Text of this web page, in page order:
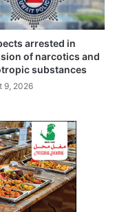
arrested in
of narcotics and
substances
9, 2026